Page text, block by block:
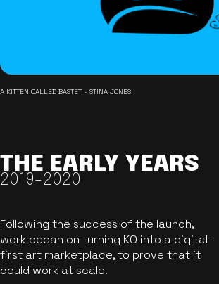
A KITTEN CALLED BASTET - STINA JONES
THE EARLY YEARS
2019-2020
Following the success of the launch,
work began on turning KO into a digital-
first art marketplace, to prove that it
could work at scale.